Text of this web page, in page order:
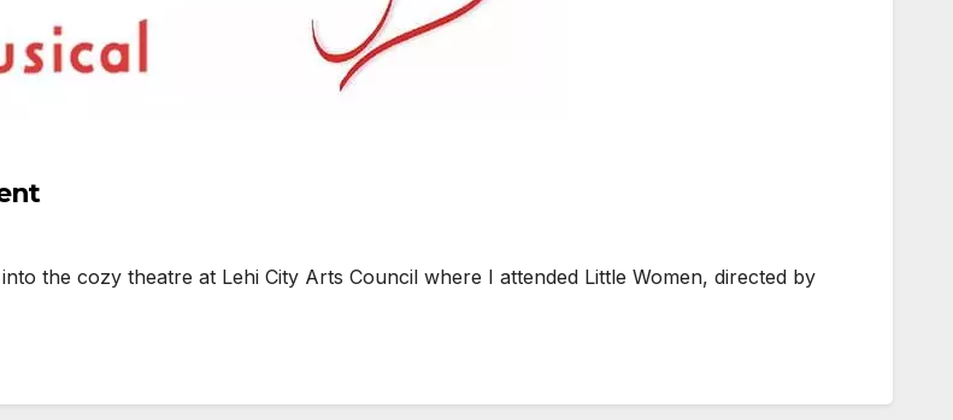
the cozy theatre at Lehi City Arts Council where I attended Little Women, directed by